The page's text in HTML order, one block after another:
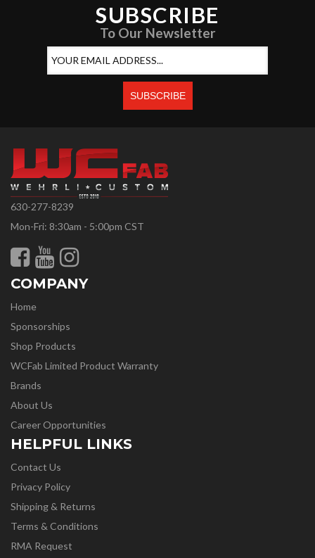
SUBSCRIBE
To Our Newsletter
630-277-8239
Mon-Fri: 8:30am - 5:00pm CST
COMPANY
Home
Sponsorships
Shop Products
WCFab Limited Product Warranty
Brands
About Us
Career Opportunities
HELPFUL LINKS
Contact Us
Privacy Policy
Shipping & Returns
Terms & Conditions
RMA Request